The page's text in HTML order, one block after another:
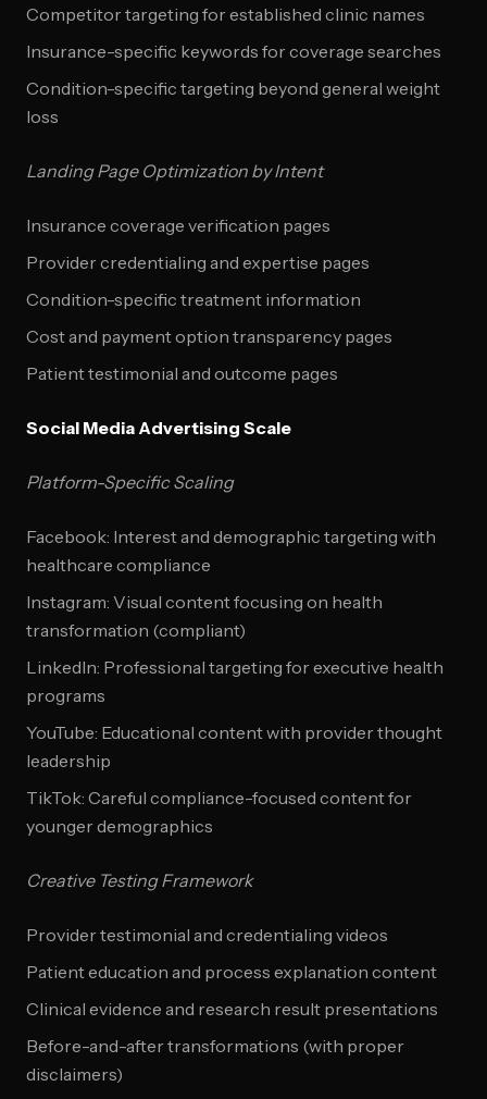
Competitor targeting for established clinic names
Insurance-specific keywords for coverage searches
Condition-specific targeting beyond general weight
loss
Landing Page Optimization by Intent
Insurance coverage verification pages
Provider credentialing and expertise pages
Condition-specific treatment information
Cost and payment option transparency pages
Patient testimonial and outcome pages
Social Media Advertising Scale
Platform-Specific Scaling
Facebook: Interest and demographic targeting with
healthcare compliance
Instagram: Visual content focusing on health
transformation (compliant)
LinkedIn: Professional targeting for executive health
programs
YouTube: Educational content with provider thought
leadership
TikTok: Careful compliance-focused content for
younger demographics
Creative Testing Framework
Provider testimonial and credentialing videos
Patient education and process explanation content
Clinical evidence and research result presentations
Before-and-after transformations (with proper
disclaimers)